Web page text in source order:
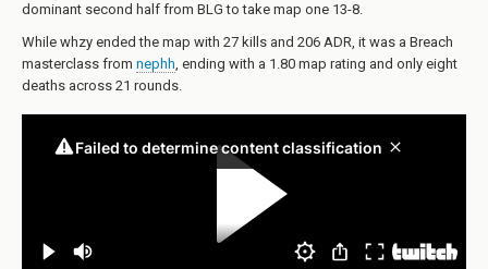
dominant second half from BLG to take map one 13-8.
While whzy ended the map with 27 kills and 206 ADR, it was a Breach
masterclass from nephh, ending with a 1.80 map rating and only eight
deaths across 21 rounds.